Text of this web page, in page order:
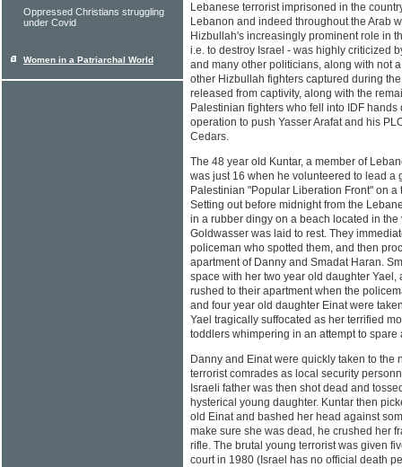
Lebanese terrorist imprisoned in the
Lebanon and indeed throughout the Arab
Hizbullah's increasingly prominent role in
i.e. to destroy Israel - was highly criticized
and many other politicians, along with not
other Hizbullah fighters captured during
released from captivity, along with the
Palestinian fighters who fell into IDF
operation to push Yasser Arafat and his
Cedars.
The 48 year old Kuntar, a member of
was just 16 when he volunteered to lead a
Palestinian "Popular Liberation Front" on
Setting out before midnight from the
in a rubber dingy on a beach located in
Goldwasser was laid to rest. They
policeman who spotted them, and then
apartment of Danny and Smadat Haran.
space with her two year old daughter
rushed to their apartment when the
and four year old daughter Einat were
Yael tragically suffocated as her terrified
toddlers whimpering in an attempt to spare
Danny and Einat were quickly taken to the
terrorist comrades as local security
Israeli father was then shot dead and
hysterical young daughter. Kuntar then
old Einat and bashed her head against
make sure she was dead, he crushed her
rifle. The brutal young terrorist was given
court in 1980 (Israel has no official death
Oppressed Christians struggling
under Covid
Women in a Patriarchal World